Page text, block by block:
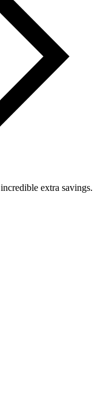
extra savings.